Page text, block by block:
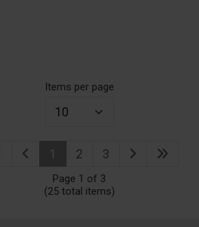
Items per page
1 2 3
Page 1 of 3
(25 total items)